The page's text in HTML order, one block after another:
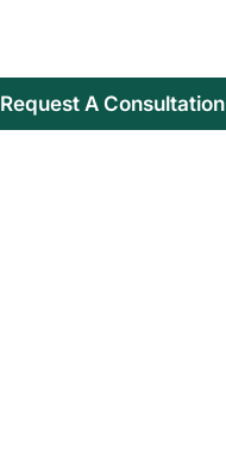
Request A Consultation